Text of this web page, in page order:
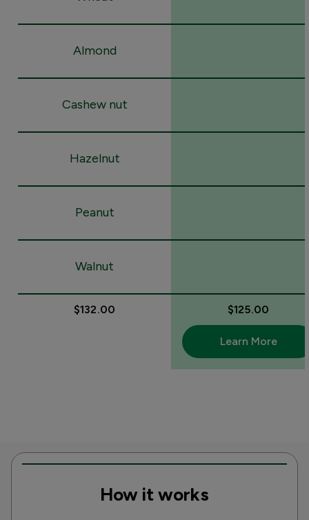
Almond
Cashew nut
Hazelnut
Peanut
Walnut
$132.00 $125.00
Learn More
How it works